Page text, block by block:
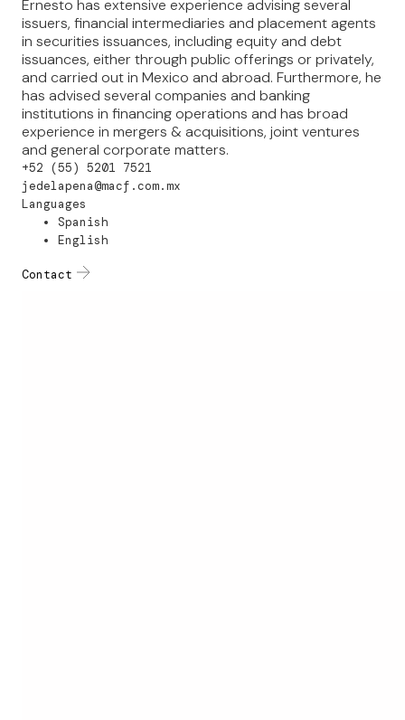
Ernesto has extensive experience advising several
issuers, financial intermediaries and placement agents
in securities issuances, including equity and debt
issuances, either through public offerings or privately,
and carried out in Mexico and abroad. Furthermore, he
has advised several companies and banking
institutions in financing operations and has broad
experience in mergers & acquisitions, joint ventures
and general corporate matters.
+52 (55) 5201 7521
jedelapena@macf.com.mx
Languages
Spanish
English
Contact